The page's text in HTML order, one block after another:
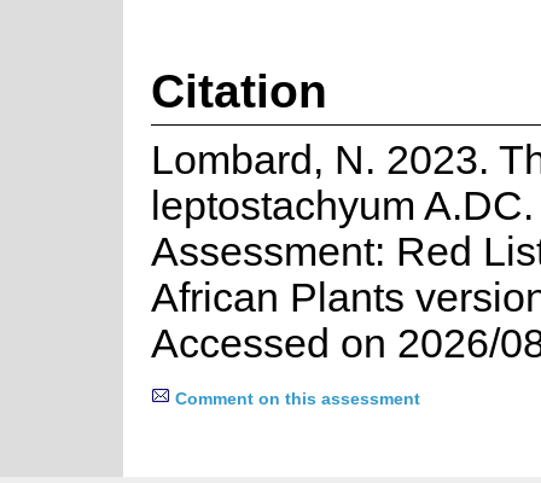
Citation
Lombard, N. 2023.
leptostachyum
Assessment: Red
African Plants
Accessed on 2026/
Comment on this assessment